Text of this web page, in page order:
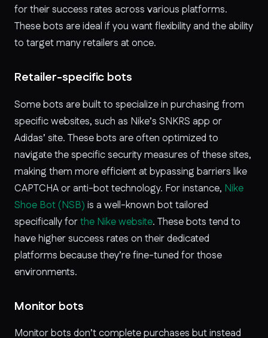
for their success rates across various platforms.
These bots are ideal if you want flexibility and the ability
to target many retailers at once.
Retailer-specific bots
Some bots are built to specialize in purchasing from
specific websites, such as Nike’s SNKRS app or
Adidas’ site. These bots are often optimized to
navigate the specific security measures of these sites,
making them more efficient at bypassing barriers like
CAPTCHA or anti-bot technology. For instance, Nike
Shoe Bot (NSB) is a well-known bot tailored
specifically forthe Nike website. These bots tend to
have higher success rates on their dedicated
platforms because they’re fine-tuned for those
environments.
Monitor bots
Monitor bots don’t complete purchases but instead